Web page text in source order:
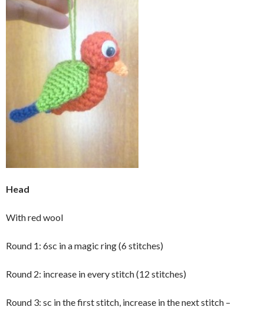
Head
With red wool
Round 1: 6sc in a magic ring (6 stitches)
Round 2: increase in every stitch (12 stitches)
Round 3: sc in the first stitch, increase in the next stitch –